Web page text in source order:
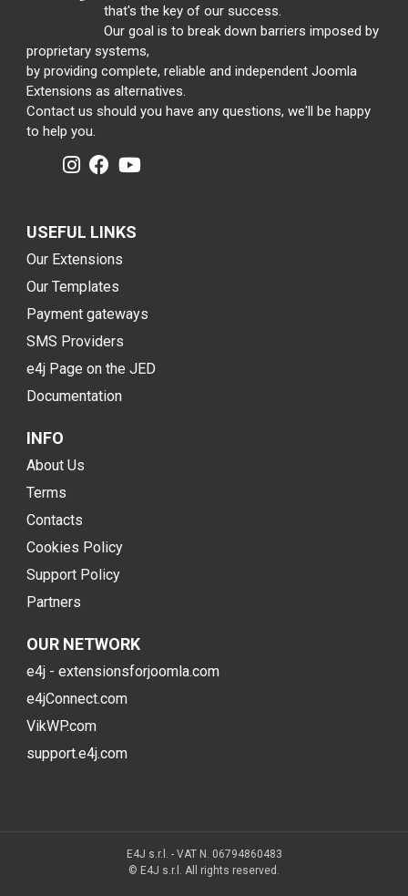
that's the key of our success.
Our goal is to break down barriers imposed by
proprietary systems,
by providing complete, reliable and independent Joomla
Extensions as alternatives.
Contact us should you have any questions, we'll be happy
to help you.
USEFUL LINKS
Our Extensions
Our Templates
Payment gateways
SMS Providers
e4j Page on the JED
Documentation
INFO
About Us
Terms
Contacts
Cookies Policy
Support Policy
Partners
OUR NETWORK
e4j - extensionsforjoomla.com
e4jConnect.com
VikWP.com
support.e4j.com
E4J s.r.l. - VAT N. 06794860483
© E4J s.r.l. All rights reserved.